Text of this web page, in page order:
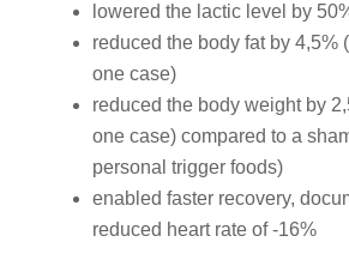
lowered the lactic level by
reduced the body fat by 4,5%
one case)
reduced the body weight by
one case) compared to a
personal trigger foods)
enabled faster recovery,
reduced heart rate of -16%